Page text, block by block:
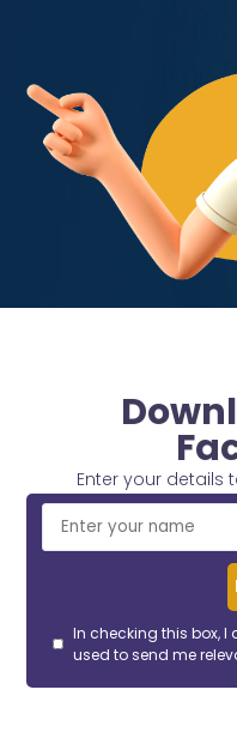
Enter your details
In checking this box,
used to send me